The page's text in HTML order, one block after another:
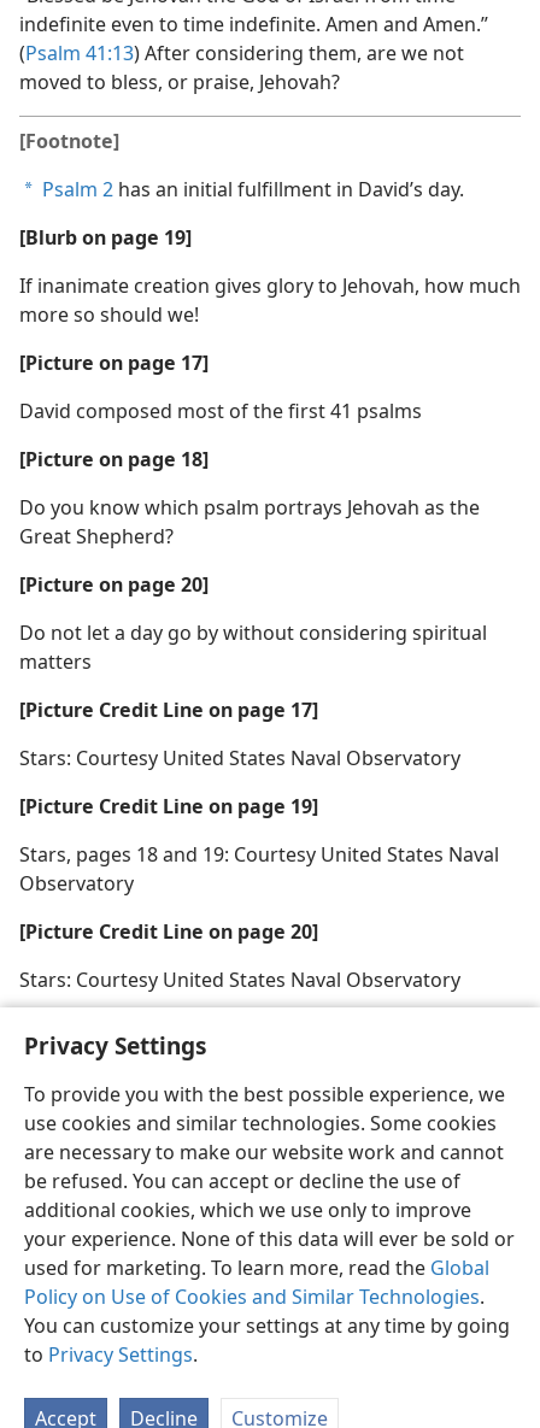
Privacy Settings
To provide you with the best possible experience, we
use cookies and similar technologies. Some cookies
are necessary to make our website work and cannot
be refused. You can accept or decline the use of
additional cookies, which we use only to improve
your experience. None of this data will ever be sold or
used for marketing. To learn more, read the Global
Policy on Use of Cookies and Similar Technologies.
You can customize your settings at any time by going
to Privacy Settings.
Accept Decline Customize
indefinite even to time indefinite. Amen and Amen.”
(Psalm 41:13) After considering them, are we not
moved to bless, or praise, Jehovah?
[Footnote]
a Psalm 2 has an initial fulfillment in David’s day.
[Blurb on page 19]
If inanimate creation gives glory to Jehovah, how much
more so should we!
[Picture on page 17]
David composed most of the first 41 psalms
[Picture on page 18]
Do you know which psalm portrays Jehovah as the
Great Shepherd?
[Picture on page 20]
Do not let a day go by without considering spiritual
matters
[Picture Credit Line on page 17]
Stars: Courtesy United States Naval Observatory
[Picture Credit Line on page 19]
Stars, pages 18 and 19: Courtesy United States Naval
Observatory
[Picture Credit Line on page 20]
Stars: Courtesy United States Naval Observatory
English Share Preferences
Copyright© 2026 Watch Tower Bible and Tract Society of Pennsylvania
Terms of Use Privacy Policy Privacy Settings
JW.ORG
Log In